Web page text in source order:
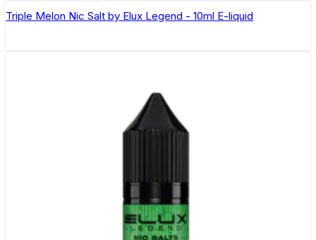
Triple Melon Nic Salt by Elux Legend - 10ml E-liquid